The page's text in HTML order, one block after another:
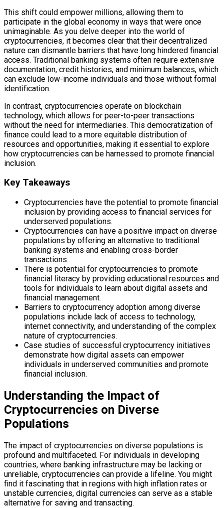
This shift could empower millions, allowing them to
participate in the global economy in ways that were once
unimaginable. As you delve deeper into the world of
cryptocurrencies, it becomes clear that their decentralized
nature can dismantle barriers that have long hindered financial
access. Traditional banking systems often require extensive
documentation, credit histories, and minimum balances, which
can exclude low-income individuals and those without formal
identification.
In contrast, cryptocurrencies operate on blockchain
technology, which allows for peer-to-peer transactions
without the need for intermediaries. This democratization of
finance could lead to a more equitable distribution of
resources and opportunities, making it essential to explore
how cryptocurrencies can be harnessed to promote financial
inclusion.
Key Takeaways
Cryptocurrencies have the potential to promote financial
inclusion by providing access to financial services for
underserved populations.
Cryptocurrencies can have a positive impact on diverse
populations by offering an alternative to traditional
banking systems and enabling cross-border
transactions.
There is potential for cryptocurrencies to promote
financial literacy by providing educational resources and
tools for individuals to learn about digital assets and
financial management.
Barriers to cryptocurrency adoption among diverse
populations include lack of access to technology,
internet connectivity, and understanding of the complex
nature of cryptocurrencies.
Case studies of successful cryptocurrency initiatives
demonstrate how digital assets can empower
individuals in underserved communities and promote
financial inclusion.
Understanding the Impact of
Cryptocurrencies on Diverse
Populations
The impact of cryptocurrencies on diverse populations is
profound and multifaceted. For individuals in developing
countries, where banking infrastructure may be lacking or
unreliable, cryptocurrencies can provide a lifeline. You might
find it fascinating that in regions with high inflation rates or
unstable currencies, digital currencies can serve as a stable
alternative for saving and transacting.